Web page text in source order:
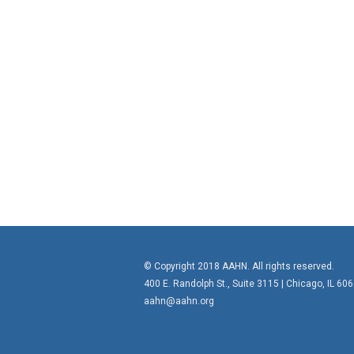
© Copyright 2018 AAHN. All rights reserved.
400 E. Randolph St., Suite 3115 | Chicago, IL
aahn@aahn.org